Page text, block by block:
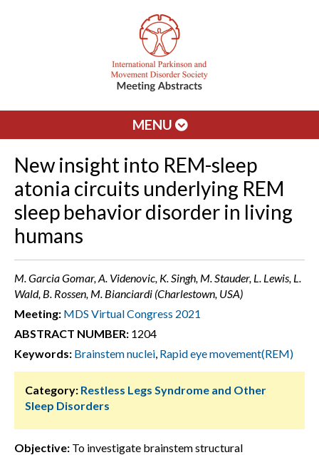
MENU
New insight into REM-sleep
atonia circuits underlying REM
sleep behavior disorder in living
humans
M. Garcia Gomar, A. Videnovic, K. Singh, M. Stauder, L. Lewis, L.
Wald, B. Rossen, M. Bianciardi (Charlestown, USA)
Meeting: MDS Virtual Congress 2021
ABSTRACT NUMBER: 1204
Keywords: Brainstem nuclei, Rapid eye movement(REM)
Category: Restless Legs Syndrome and Other
Sleep Disorders
Objective: To investigate brainstem structural